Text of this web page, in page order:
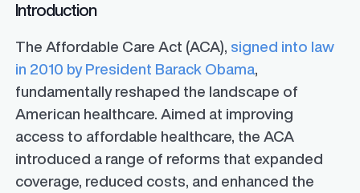
Introduction
The Affordable Care Act (ACA), signed into law
in 2010 by President Barack Obama
fundamentally reshaped the landscape of
American healthcare. Aimed at improving
access to affordable healthcare, the ACA
introduced a range of reforms that expanded
coverage, reduced costs, and enhanced the